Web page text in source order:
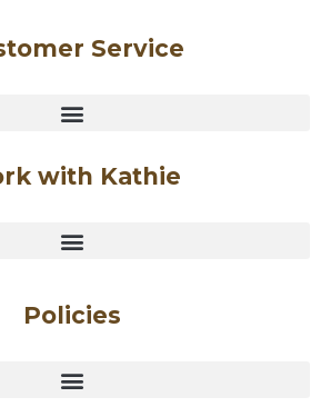
Service
with Kathie
Policies